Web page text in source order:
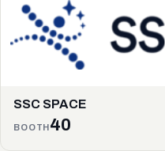
SSC SPACE
BOOTH 40